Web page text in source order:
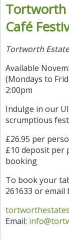
Tortworth
Café
Tortworth
Available
(Mondays to
2:00pm
Indulge in our
scrumptious
£26.95 per
£10 deposit per
booking
To book your
261633 or email
Email: